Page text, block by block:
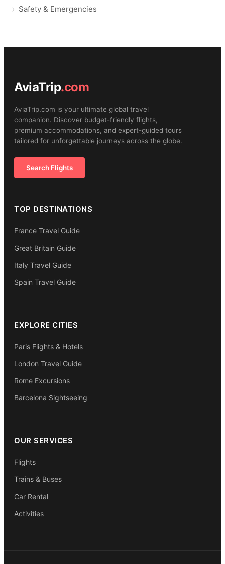
Safety & Emergencies
AviaTrip.com
AviaTrip.com is your ultimate global travel
companion. Discover budget-friendly flights,
premium accommodations, and expert-guided tours
tailored for unforgettable journeys across the globe.
Search Flights
TOP DESTINATIONS
France Travel Guide
Great Britain Guide
Italy Travel Guide
Spain Travel Guide
EXPLORE CITIES
Paris Flights & Hotels
London Travel Guide
Rome Excursions
Barcelona Sightseeing
OUR SERVICES
Flights
Trains & Buses
Car Rental
Activities